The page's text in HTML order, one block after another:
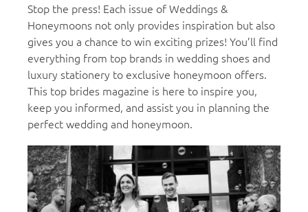
Stop the press! Each issue of Weddings &
Honeymoons not only provides inspiration but also
gives you a chance to win exciting prizes! You’ll find
everything from top brands in wedding shoes and
luxury stationery to exclusive honeymoon offers.
This top brides magazine is here to inspire you,
keep you informed, and assist you in planning the
perfect wedding and honeymoon.